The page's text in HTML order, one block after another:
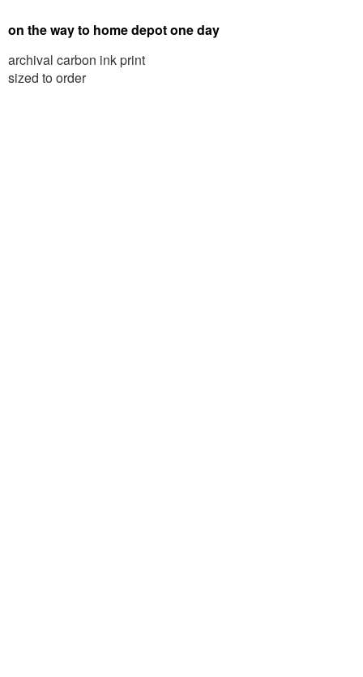
on the way to home depot one day
archival carbon ink print
sized to order